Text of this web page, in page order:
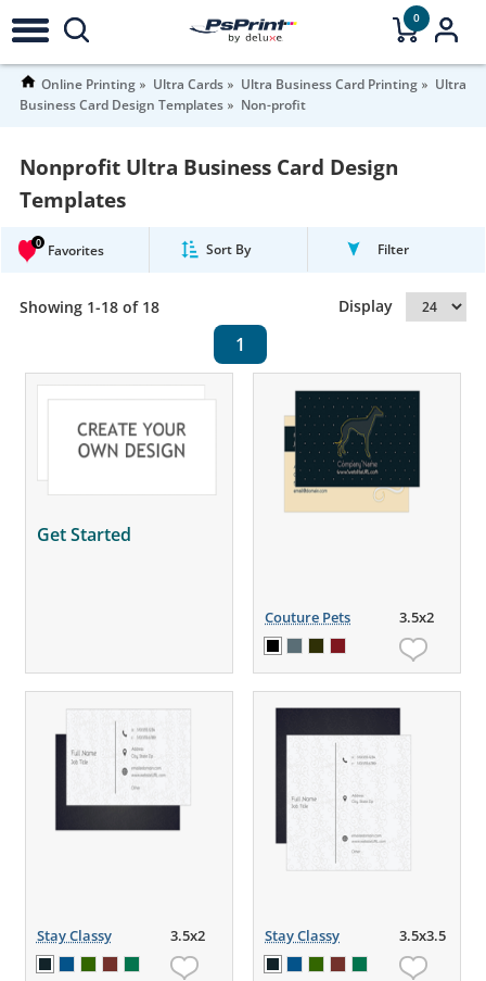
0
Online Printing Ultra Cards Ultra Business Card Printing
Ultra
Business Card Design Templates
Non-profit
Nonprofit Ultra Business Card Design
Templates
0 Favorites Sort By Filter
Showing 1-18 of 18 Display
1
Get Started
Couture Pets 3.5x2
Stay Classy 3.5x2 Stay Classy 3.5x3.5